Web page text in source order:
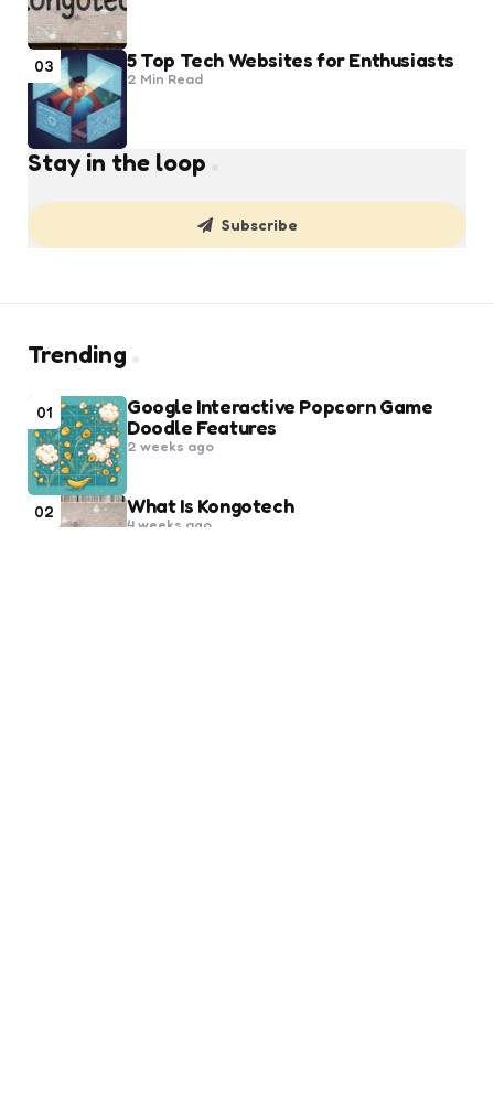
03 5 Top Tech Websites for Enthusiasts
2 Min Read
Stay in the loop
Subscribe
Trending
01
Google Interactive Popcorn Game
Doodle Features
2 weeks ago
02 What Is Kongotech
4 weeks ago